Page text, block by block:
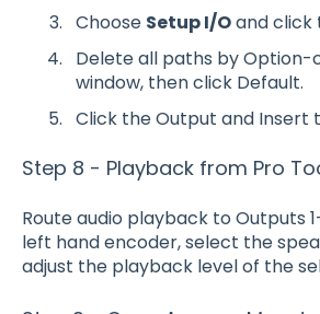
Choose Setup I/Oand click
Delete all paths by Option-
window, then click Default.
Click the Output and Insert
Step 8 - Playback from Pro
Route audio playback to Outputs
left hand encoder, select the
adjust the playback level of the